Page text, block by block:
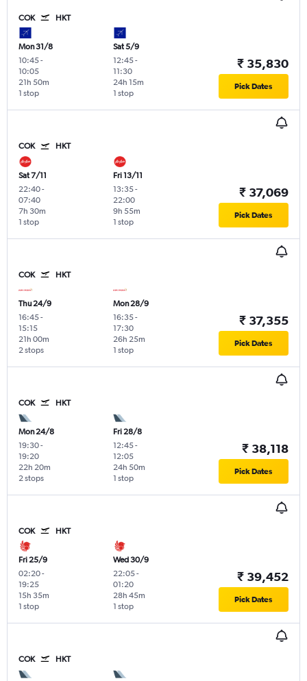
COK HKT
Mon 31/8
10:45-
10:05
1 stop
21h 50m
Sat 5/9
12:45-
11:30
1 stop
24h 15m
₹ 35,830
Pick Dates
COK HKT
Sat 7/11
22:40-
07:40
1 stop
7h 30m
Fri 13/11
13:35-
22:00
1 stop
9h 55m
₹ 37,069
Pick Dates
COK HKT
Thu 24/9
16:45-
15:15
2 stops
21h 00m
Mon 28/9
16:35-
17:30
1 stop
26h 25m
₹ 37,355
Pick Dates
COK HKT
Mon 24/8
19:30-
19:20
2 stops
22h 20m
Fri 28/8
12:45-
12:05
1 stop
24h 50m
₹ 38,118
Pick Dates
COK HKT
Fri 25/9
02:20-
19:25
1 stop
15h 35m
Wed 30/9
22:05-
01:20
1 stop
28h 45m
₹ 39,452
Pick Dates
COK HKT